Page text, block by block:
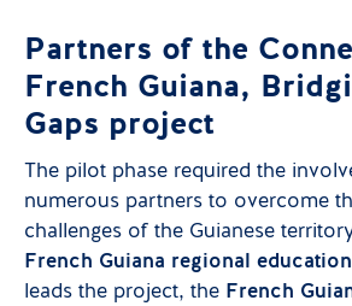
Partners of the
French Guiana,
Gaps project
The pilot phase required the
numerous partners to overcome
challenges of the Guianese
French Guiana regional
leads the project, the French